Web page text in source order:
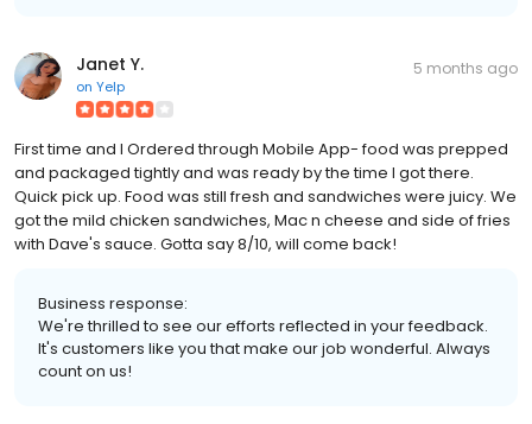
Janet Y.
on Yelp
5 months ago
First time and I Ordered through Mobile App- food was prepped
and packaged tightly and was ready by the time I got there.
Quick pick up. Food was still fresh and sandwiches were juicy. We
got the mild chicken sandwiches, Mac n cheese and side of fries
with Dave's sauce. Gotta say 8/10, will come back!
Business response:
We're thrilled to see our efforts reflected in your feedback.
It's customers like you that make our job wonderful. Always
count on us!